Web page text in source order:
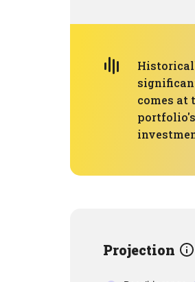
comes at
Projection